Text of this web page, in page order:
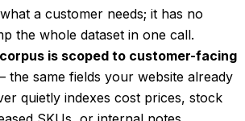
a customer needs; it has no
the whole dataset in one call.
is scoped to customer-facing
the same fields your website already
quietly indexes cost prices, stock